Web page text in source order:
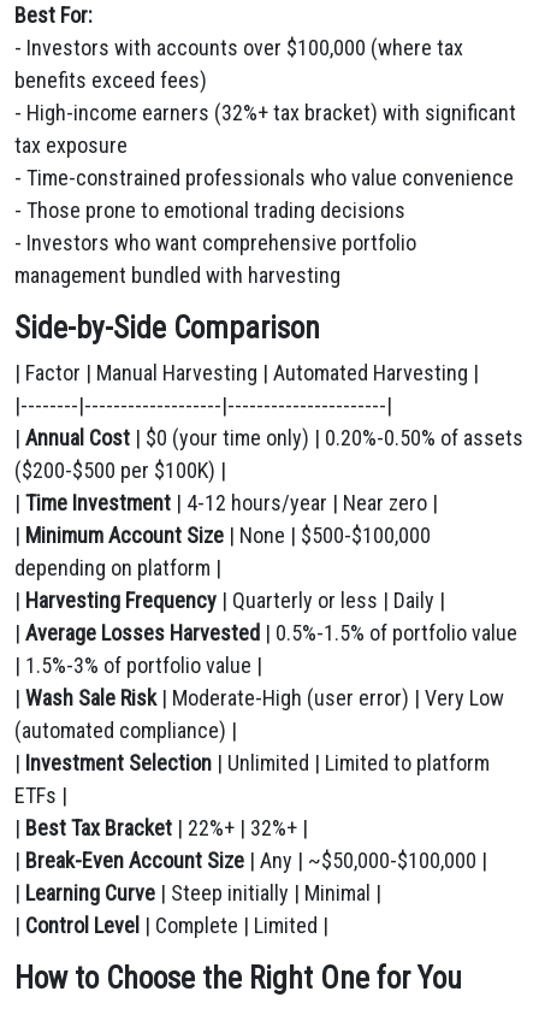
Best For:
- Investors with accounts over $100,000 (where tax
benefits exceed fees)
- High-income earners (32%+ tax bracket) with significant
tax exposure
- Time-constrained professionals who value convenience
- Those prone to emotional trading decisions
- Investors who want comprehensive portfolio
management bundled with harvesting
Side-by-Side Comparison
| Factor | Manual Harvesting | Automated Harvesting |
|--------|-------------------|----------------------|
| Annual Cost | $0 (your time only) | 0.20%-0.50% of assets
($200-$500 per $100K) |
| Time Investment | 4-12 hours/year | Near zero |
| Minimum Account Size | None | $500-$100,000
depending on platform |
| Harvesting Frequency | Quarterly or less | Daily |
| Average Losses Harvested | 0.5%-1.5% of portfolio value
| 1.5%-3% of portfolio value |
| Wash Sale Risk| Moderate-High (user error) | Very Low
(automated compliance) |
| Investment Selection | Unlimited | Limited to platform
ETFs |
| Best Tax Bracket | 22%+ | 32%+ |
| Break-Even Account Size | Any | ~$50,000-$100,000 |
| Learning Curve | Steep initially | Minimal |
| Control Level | Complete | Limited |
How to Choose the Right One for You